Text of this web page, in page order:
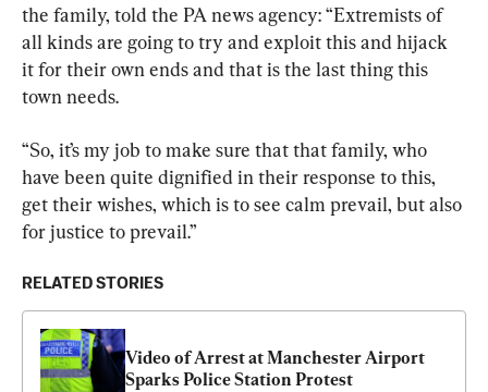
the family, told the PA news agency: “Extremists of
all kinds are going to try and exploit this and hijack
it for their own ends and that is the last thing this
town needs.
“So, it’s my job to make sure that that family, who
have been quite dignified in their response to this,
get their wishes, which is to see calm prevail, but also
for justice to prevail.”
RELATED STORIES
Video of Arrest at Manchester Airport
Sparks Police Station Protest